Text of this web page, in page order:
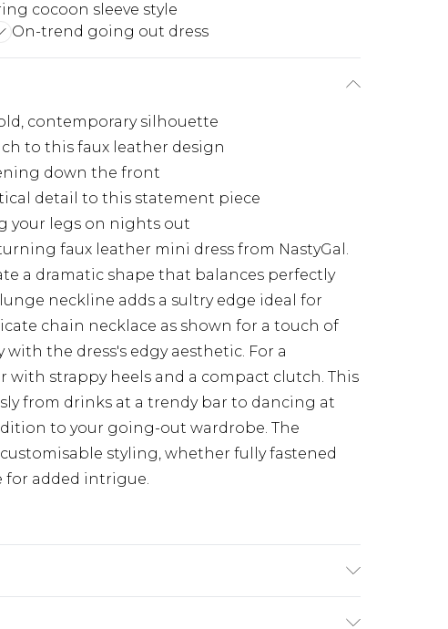
cocoon sleeve style
On-trend going out dress
contemporary silhouette
to this faux leather design
down the front
detail to this statement piece
your legs on nights out
faux leather mini dress from NastyGal.
a dramatic shape that balances perfectly
neckline adds a sultry edge ideal for
chain necklace as shown for a touch of
the dress's edgy aesthetic. For a
strappy heels and a compact clutch. This
from drinks at a trendy bar to dancing at
to your going-out wardrobe. The
styling, whether fully fastened
for added intrigue.